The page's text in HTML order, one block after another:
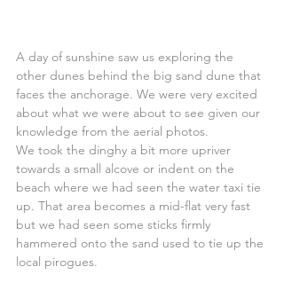
A day of sunshine saw us exploring the
other dunes behind the big sand dune that
faces the anchorage. We were very excited
about what we were about to see given our
knowledge from the aerial photos.
We took the dinghy a bit more upriver
towards a small alcove or indent on the
beach where we had seen the water taxi tie
up. That area becomes a mid-flat very fast
but we had seen some sticks firmly
hammered onto the sand used to tie up the
local pirogues.